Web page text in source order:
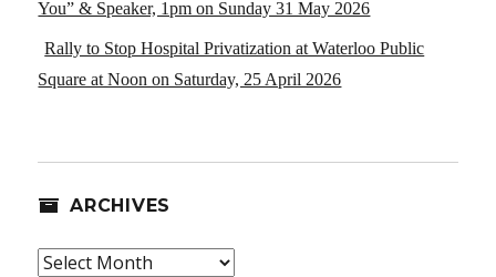
You” & Speaker, 1pm on Sunday 31 May 2026
Rally to Stop Hospital Privatization at Waterloo Public
Square at Noon on Saturday, 25 April 2026
ARCHIVES
Archives